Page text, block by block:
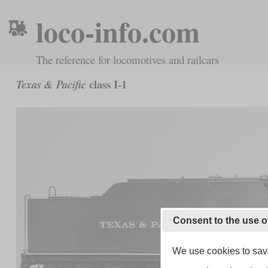
loco-info.com
The reference for locomotives and railcars
Texas & Pacific class I-1
Consent to the use
We use cookies to